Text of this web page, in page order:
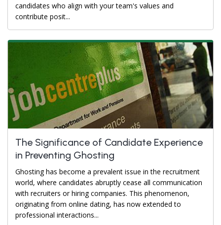
candidates who align with your team's values and
contribute posit...
The Significance of Candidate Experience
in Preventing Ghosting
Ghosting has become a prevalent issue in the recruitment
world, where candidates abruptly cease all communication
with recruiters or hiring companies. This phenomenon,
originating from online dating, has now extended to
professional interactions...